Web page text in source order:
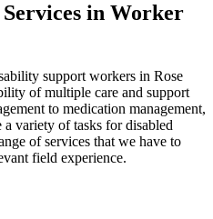
in Worker
support workers in Rose
of multiple care and support
to medication management,
a variety of tasks for disabled
of services that we have to
field experience.